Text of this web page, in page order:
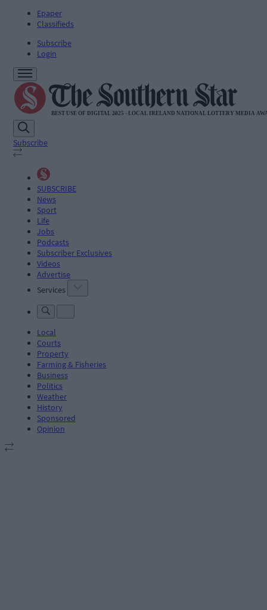
Epaper
Classifieds
Subscribe
Login
Subscribe
SUBSCRIBE
News
Sport
Life
Jobs
Podcasts
Subscriber Exclusives
Videos
Advertise
Services
Local
Courts
Property
Farming & Fisheries
Business
Politics
Weather
History
Sponsored
Opinion